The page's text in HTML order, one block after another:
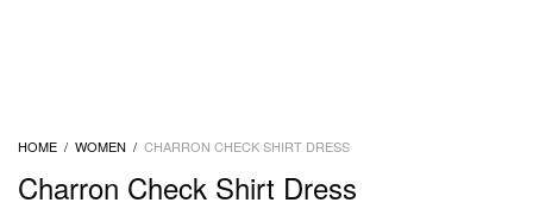
HOME / WOMEN / CHARRON CHECK SHIRT DRESS
Charron Check Shirt Dress